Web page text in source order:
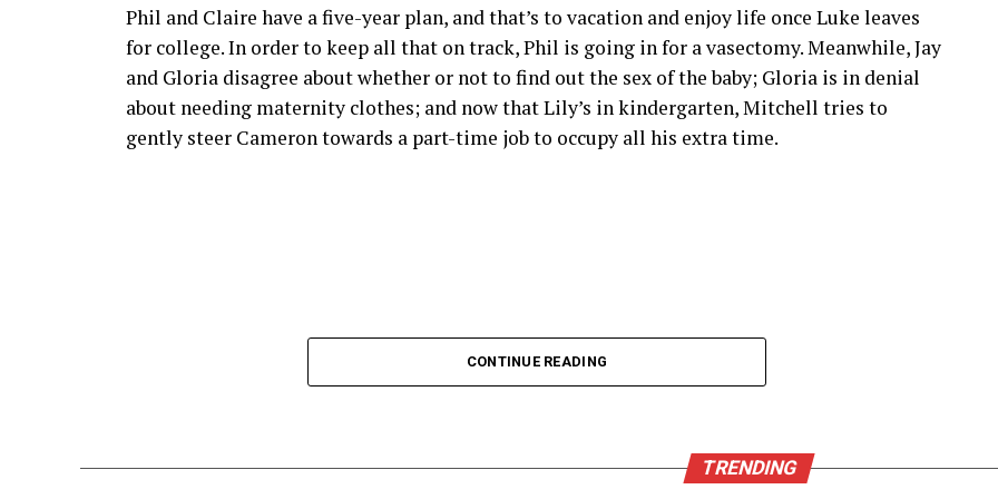
visuals and smooth playback, ensuring they don’t miss any thrilling moments from live
games.
Additionally, Crackstreams 2.0 supports multiple devices. Whether you’re watching on your
smartphone, tablet or smart TV, flexibility is at your fingertips.
Enhanced security measures provide peace of mind while enjoying all this fantastic content
User Reviews and Testimonials
Phil and Claire have a five-year plan, and that’s to vacation and enjoy life once Luke leaves
for college. In order to keep all that on track, Phil is going in for a vasectomy. Meanwhile, Jay
and Gloria disagree about whether or not to find out the sex of the baby; Gloria is in denial
about needing maternity clothes; and now that Lily’s in kindergarten, Mitchell tries to
gently steer Cameron towards a part-time job to occupy all his extra time.
CONTINUE READING
TRENDING